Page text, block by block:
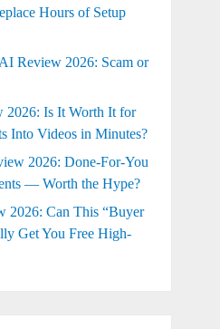
Hours of Setup
Review 2026: Scam or
2026: Is It Worth It for
Into Videos in Minutes?
2026: Done-For-You
— Worth the Hype?
2026: Can This “Buyer
Get You Free High-